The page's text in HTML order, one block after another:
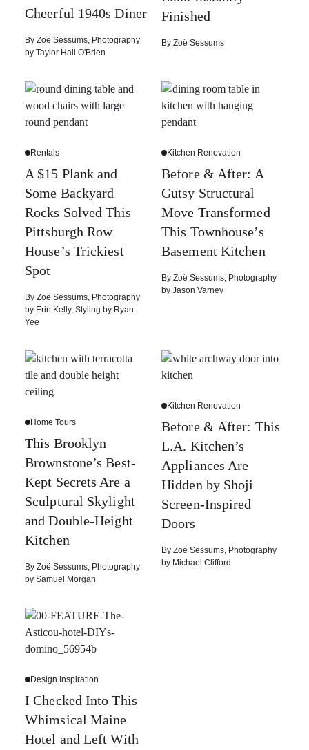
Cheerful 1940s Diner
By Zoë Sessums, Photography
by Taylor Hall O'Brien
Finished
By Zoë Sessums
Rentals
A $15 Plank and
Some Backyard
Rocks Solved This
Pittsburgh Row
House’s Trickiest
Spot
By Zoë Sessums, Photography
by Erin Kelly, Styling by Ryan
Yee
Kitchen Renovation
Before & After: A
Gutsy Structural
Move Transformed
This Townhouse’s
Basement Kitchen
By Zoë Sessums, Photography
by Jason Varney
Home Tours
This Brooklyn
Brownstone’s Best-
Kept Secrets Are a
Sculptural Skylight
and Double-Height
Kitchen
By Zoë Sessums, Photography
by Samuel Morgan
Kitchen Renovation
Before & After: This
L.A. Kitchen’s
Appliances Are
Hidden by Shoji
Screen-Inspired
Doors
By Zoë Sessums, Photography
by Michael Clifford
Design Inspiration
I Checked Into This
Whimsical Maine
Hotel and Left With